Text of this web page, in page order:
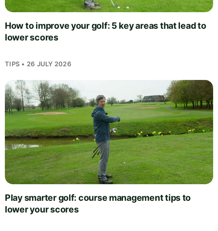
How to improve your golf: 5 key areas that lead to
lower scores
TIPS • 26 JULY 2026
Play smarter golf: course management tips to
lower your scores